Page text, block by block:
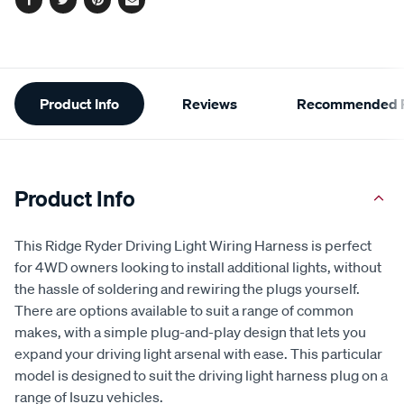
Facebook
TwitterPinterest
Email
Additional
Information
Product Info Reviews Recommended
Product Info
This Ridge Ryder Driving Light Wiring Harness is perfect
for 4WD owners looking to install additional lights, without
the hassle of soldering and rewiring the plugs yourself.
There are options available to suit a range of common
makes, with a simple plug-and-play design that lets you
expand your driving light arsenal with ease. This particular
model is designed to suit the driving light harness plug on a
range of Isuzu vehicles.